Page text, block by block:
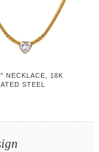
NECKLACE, 18K
STEEL